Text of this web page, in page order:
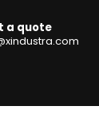
a quote